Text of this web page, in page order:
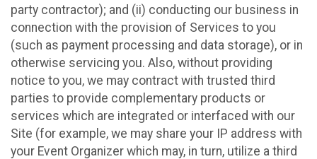
party contractor); and (ii) conducting our business in
connection with the provision of Services to you
(such as payment processing and data storage), or in
otherwise servicing you. Also, without providing
notice to you, we may contract with trusted third
parties to provide complementary products or
services which are integrated or interfaced with our
Site (for example, we may share your IP address with
your Event Organizer which may, in turn, utilize a third